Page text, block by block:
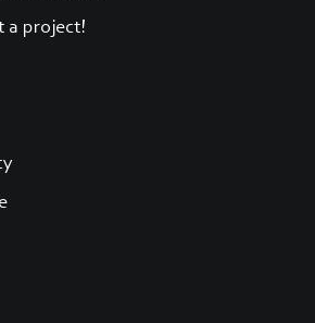
a project!